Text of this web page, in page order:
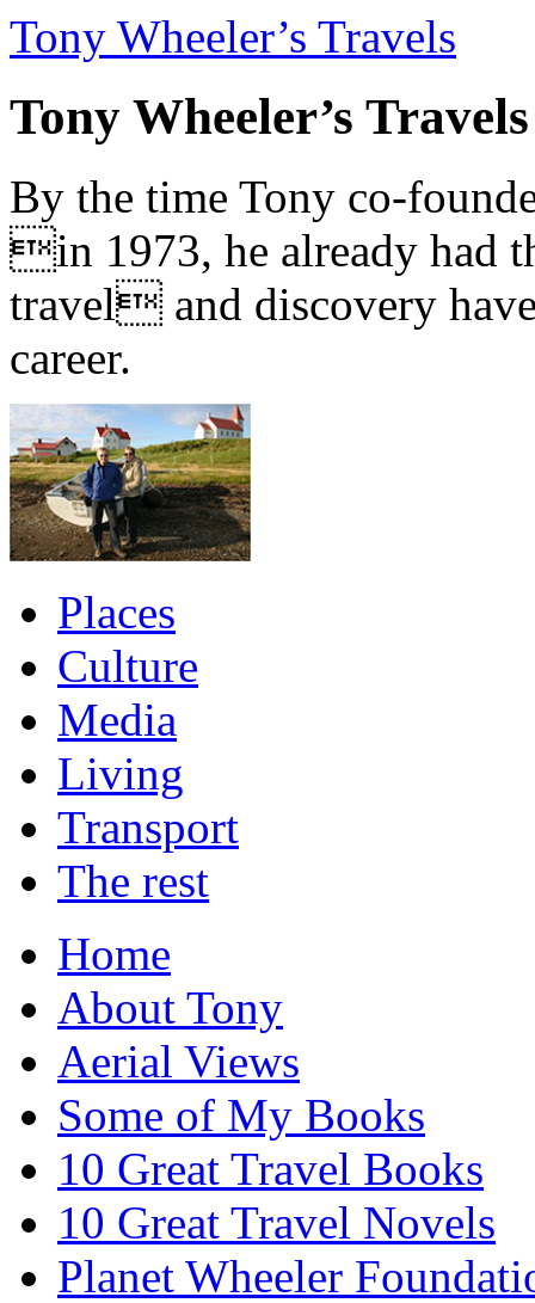
Tony Wheeler’s Travels
Tony Wheeler’s Travels
By the time Tony co-
in 1973, he already had
travel and discovery
career.
Places
Culture
Media
Living
Transport
The rest
Home
About Tony
Aerial Views
Some of My Books
10 Great Travel Books
10 Great Travel Novels
Planet Wheeler